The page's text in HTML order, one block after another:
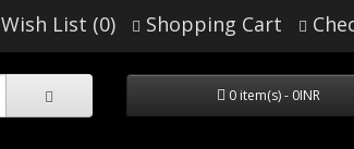
Wish List (0) Shopping Cart
0 item(s) - 0INR